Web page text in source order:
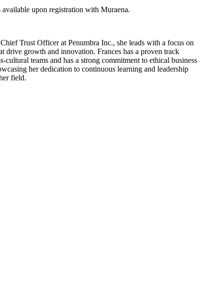
upon registration with Muraena.
Trust Officer at Penumbra Inc., she leads with a focus on
drive growth and innovation. Frances has a proven track
teams and has a strong commitment to ethical business
her dedication to continuous learning and leadership
field.